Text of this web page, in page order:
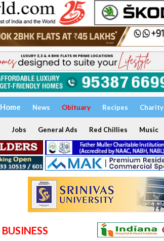
Home News Obituary Recipes Charity
Jobs General Ads Red Chillies Music
BUSINESS